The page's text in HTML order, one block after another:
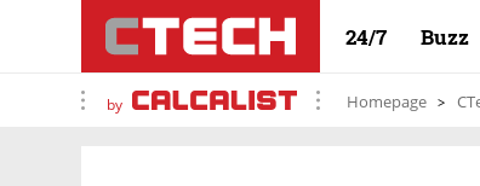
24/7 Buzz
by Homepage